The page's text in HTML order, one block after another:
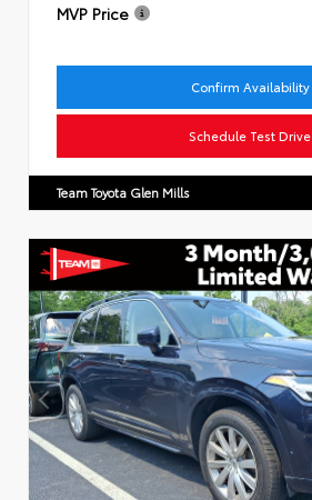
MVP Price
Confirm Availability
Schedule Test Drive
Team Toyota Glen Mills